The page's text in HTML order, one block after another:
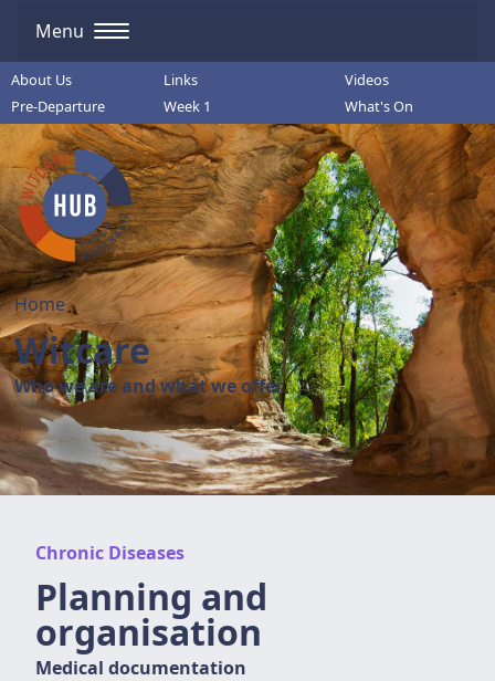
Home
Witcare
Who we are and what we offer
Menu
About Us Links
Videos
Pre-Departure
Week 1 What's On
Chronic Diseases
Planning and
organisation
Medical documentation